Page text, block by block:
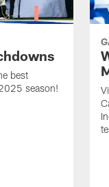
best
season!